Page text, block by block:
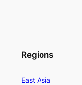
Regions
East Asia